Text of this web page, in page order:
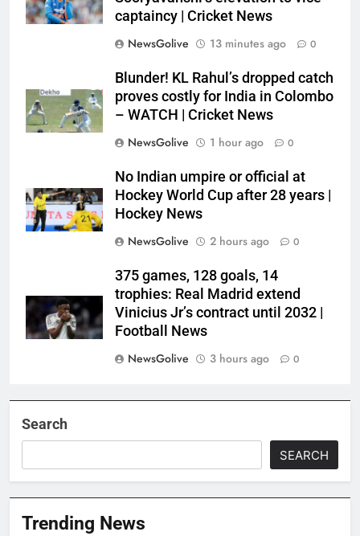
captaincy | Cricket News
NewsGolive
13 minutes ago 0
Blunder! KL Rahul’s dropped catch
proves costly for India in Colombo
– WATCH | Cricket News
NewsGolive
1 hour ago 0
No Indian umpire or official at
Hockey World Cup after 28 years |
Hockey News
NewsGolive
2 hours ago 0
375 games, 128 goals, 14
trophies: Real Madrid extend
Vinicius Jr’s contract until 2032 |
Football News
NewsGolive
3 hours ago 0
Search
SEARCH
Trending News